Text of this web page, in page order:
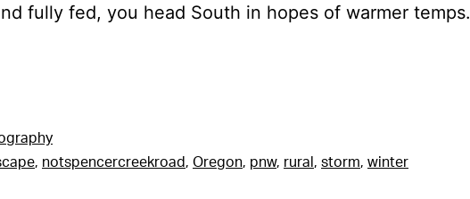
fully fed, you head South in hopes of warmer temps.
, notspencercreekroad, Oregon, pnw, rural , storm, winter